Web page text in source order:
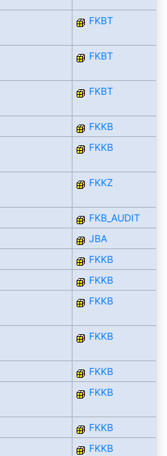
FKBT
FKBT
FKBT
FKKB
FKKB
FKKZ
FKB_AUDIT
JBA
FKKB
FKKB
FKKB
FKKB
FKKB
FKKB
FKKB
FKKB